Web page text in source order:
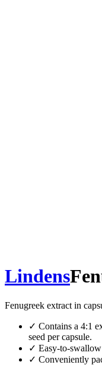
Lindens
Fenugreek extract in
✓ Contains a 4:1
seed per capsule.
✓ Easy-to-
✓ Conveniently